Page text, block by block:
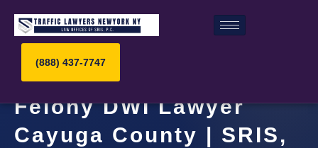
(888) 437-7747
Felony DWI Lawyer
Cayuga County | SRIS,